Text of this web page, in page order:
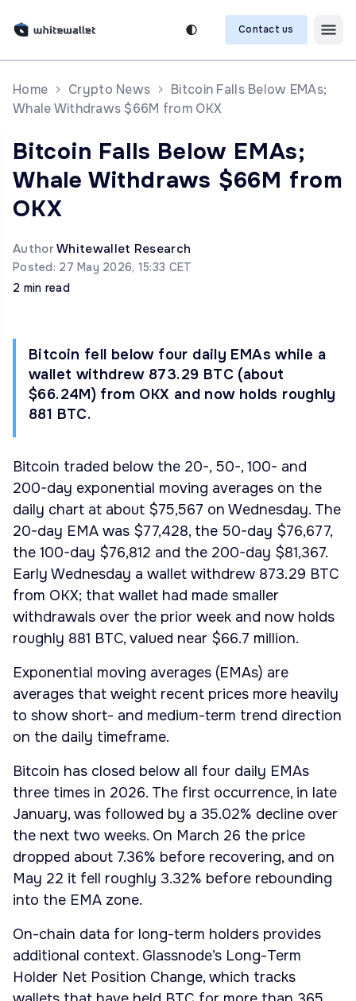
Contact us
Home Crypto News
Bitcoin Falls Below EMAs;
Whale Withdraws $66M from OKX
Bitcoin Falls Below EMAs;
Whale Withdraws $66M from
OKX
AuthorWhitewallet Research
Posted: 27 May 2026, 15:33 CET
2 min read
Bitcoin fell below four daily EMAs while a
wallet withdrew 873.29 BTC (about
$66.24M) from OKX and now holds roughly
881 BTC.
Bitcoin traded below the 20-, 50-, 100- and
200-day exponential moving averages on the
daily chart at about $75,567 on Wednesday. The
20-day EMA was $77,428, the 50-day $76,677,
the 100-day $76,812 and the 200-day $81,367.
Early Wednesday a wallet withdrew 873.29 BTC
from OKX; that wallet had made smaller
withdrawals over the prior week and now holds
roughly 881 BTC, valued near $66.7 million.
Exponential moving averages (EMAs) are
averages that weight recent prices more heavily
to show short- and medium-term trend direction
on the daily timeframe.
Bitcoin has closed below all four daily EMAs
three times in 2026. The first occurrence, in late
January, was followed by a 35.02% decline over
the next two weeks. On March 26 the price
dropped about 7.36% before recovering, and on
May 22 it fell roughly 3.32% before rebounding
into the EMA zone.
On-chain data for long-term holders provides
additional context. Glassnode’s Long-Term
Holder Net Position Change, which tracks